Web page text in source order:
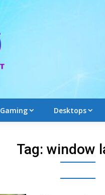
Gaming Desktops
Tag: window